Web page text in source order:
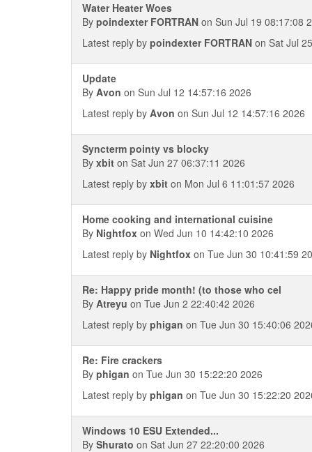
Water Heater Woes
By poindexter FORTRAN on Sun Jul 19 08:17:08
Latest reply by poindexter FORTRAN on Sat Jul
Update
By Avon on Sun Jul 12 14:57:16 2026
Latest reply by Avon on Sun Jul 12 14:57:16 2026
Syncterm pointy vs blocky
By xbit on Sat Jun 27 06:37:11 2026
Latest reply by xbit on Mon Jul 6 11:01:57 2026
Home cooking and international cuisine
By Nightfox on Wed Jun 10 14:42:10 2026
Latest reply by Nightfox on Tue Jun 30 10:41:59
Re: Happy pride month! (to those who cel
By Atreyu on Tue Jun 2 22:40:42 2026
Latest reply by phigan on Tue Jun 30 15:40:06
Re: Fire crackers
By phigan on Tue Jun 30 15:22:20 2026
Latest reply by phigan on Tue Jun 30 15:22:20
Windows 10 ESU Extended...
By Shurato on Sat Jun 27 22:20:00 2026